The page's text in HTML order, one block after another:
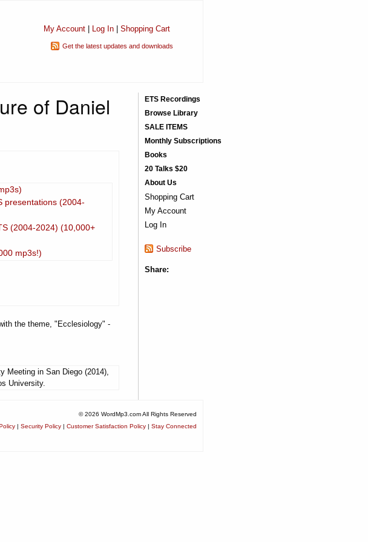
My Account| Log In| Shopping Cart
Get the latest updates and downloads
of Daniel
presentations (2004-
(2004-2024) (10,000+
mp3s!)
the theme, "Ecclesiology" -
Meeting in San Diego (2014),
University.
ETS Recordings
Browse Library
SALE ITEMS
Monthly Subscriptions
Books
20 Talks $20
About Us
Shopping Cart
My Account
Log In
Subscribe
Share:
© 2026 WordMp3.com All Rights Reserved
| Security Policy | Customer Satisfaction Policy | Stay Connected